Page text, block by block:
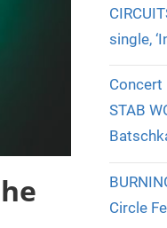
single,
Concert
STAB
Circle